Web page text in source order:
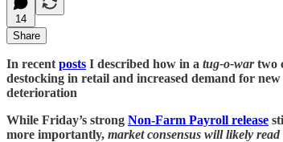
14
Share
In recent posts I described how in a tug-o-wartwo
destocking in retail and increased demand for
deterioration
While Friday’s strong Non-Farm Payroll release
more importantly, market consensus will likely